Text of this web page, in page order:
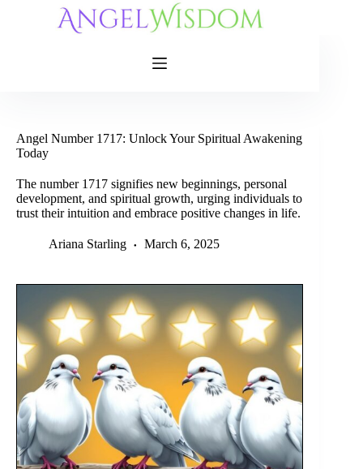
Angel Number 1717: Unlock Your Spiritual Awakening
Today
The number 1717 signifies new beginnings, personal
development, and spiritual growth, urging individuals to
trust their intuition and embrace positive changes in life.
Ariana Starling March 6, 2025